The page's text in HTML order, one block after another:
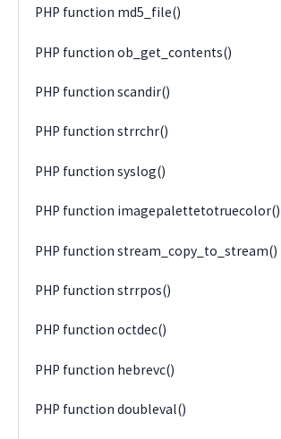
PHP function md5_file()
PHP function ob_get_contents()
PHP function scandir()
PHP function strrchr()
PHP function syslog()
PHP function imagepalettetotruecolor()
PHP function stream_copy_to_stream()
PHP function strrpos()
PHP function octdec()
PHP function hebrevc()
PHP function doubleval()